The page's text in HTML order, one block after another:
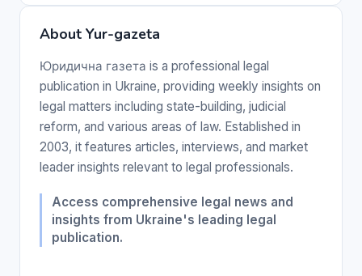
About Yur-gazeta
Юридична газета is a professional legal
publication in Ukraine, providing weekly insights on
legal matters including state-building, judicial
reform, and various areas of law. Established in
2003, it features articles, interviews, and market
leader insights relevant to legal professionals.
Access comprehensive legal news and
insights from Ukraine's leading legal
publication.